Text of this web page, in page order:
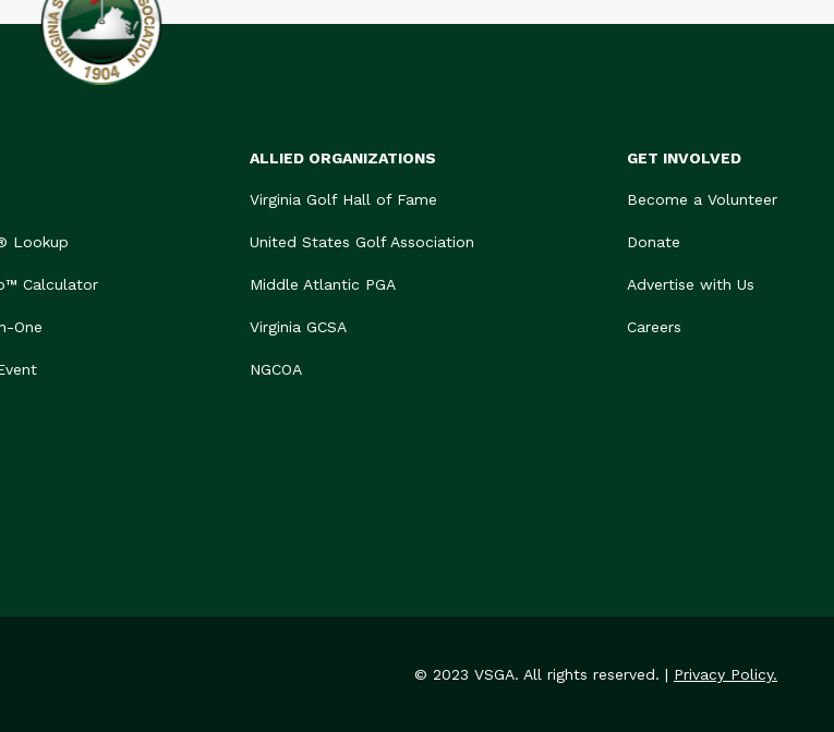
Lookup
Calculator
One
ALLIED ORGANIZATIONS
Virginia Golf Hall of Fame
United States Golf Association
Middle Atlantic PGA
Virginia GCSA
NGCOA
GET INVOLVED
Become a Volunteer
Donate
Advertise with Us
Careers
© 2023 VSGA. All rights reserved. | Privacy Policy.